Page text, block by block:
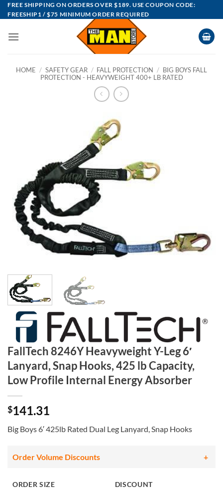
Skip
to
FREE SHIPPING ON ORDERS OVER $189. USE COUPON CODE:
FREESHIP1 / $75 MINIMUM ORDER REQUIRED
HOME / SAFETY GEAR / FALL PROTECTION / BIG BOYS FALL
PROTECTION - HEAVYWEIGHT 400+ LB RATED
FallTech 8246Y Heavyweight Y-Leg 6′
Lanyard, Snap Hooks, 425 lb Capacity,
Low Profile Internal Energy Absorber
$141.31
Big Boys 6′ 425lb Rated Dual Leg Lanyard, Snap Hooks
Order Volume Discounts
ORDER SIZE
DISCOUNT